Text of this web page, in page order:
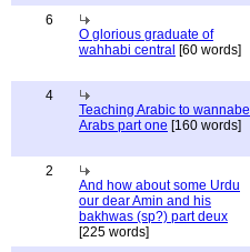
6
O glorious graduate of
wahhabi central [60 words]
4
Teaching Arabic to wannabe
Arabs part one [160 words]
2
And how about some Urdu
our dear Amin and his
bakhwas (sp?) part deux
[225 words]